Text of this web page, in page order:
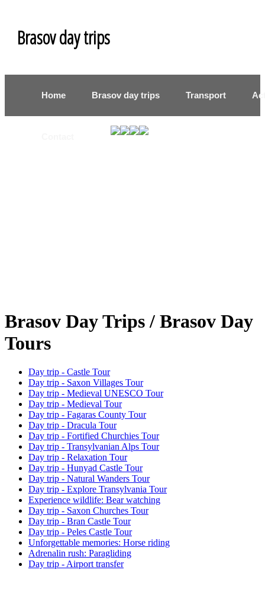
Brasov day trips
Home Brasov day trips Transport
Brasov Day Trips / Brasov Day
Tours
Day trip - Castle Tour
Day trip - Saxon Villages Tour
Day trip - Medieval UNESCO Tour
Day trip - Medieval Tour
Day trip - Fagaras County Tour
Day trip - Dracula Tour
Day trip - Fortified Churchies Tour
Day trip - Transylvanian Alps Tour
Day trip - Relaxation Tour
Day trip - Hunyad Castle Tour
Day trip - Natural Wanders Tour
Day trip - Explore Transylvania Tour
Experience wildlife: Bear watching
Day trip - Saxon Churches Tour
Day trip - Bran Castle Tour
Day trip - Peles Castle Tour
Unforgettable memories: Horse riding
Adrenalin rush: Paragliding
Day trip - Airport transfer